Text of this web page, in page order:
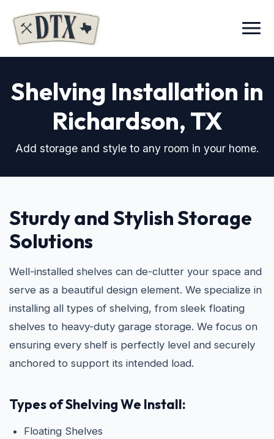
Menu
Shelving Installation in
Richardson, TX
Add storage and style to any room in your home.
Sturdy and Stylish Storage
Solutions
Well-installed shelves can de-clutter your space and
serve as a beautiful design element. We specialize in
installing all types of shelving, from sleek floating
shelves to heavy-duty garage storage. We focus on
ensuring every shelf is perfectly level and securely
anchored to support its intended load.
Types of Shelving We Install:
Floating Shelves